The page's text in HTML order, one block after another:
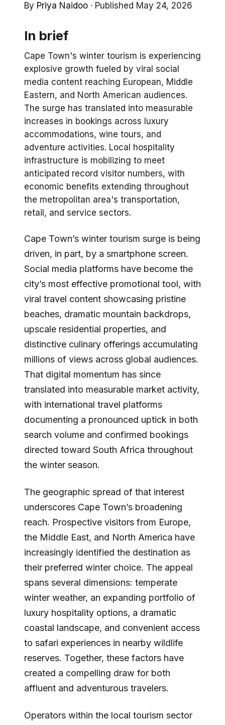
By Priya Naidoo · Published May 24, 2026
In brief
Cape Town's winter tourism is experiencing
explosive growth fueled by viral social
media content reaching European, Middle
Eastern, and North American audiences.
The surge has translated into measurable
increases in bookings across luxury
accommodations, wine tours, and
adventure activities. Local hospitality
infrastructure is mobilizing to meet
anticipated record visitor numbers, with
economic benefits extending throughout
the metropolitan area's transportation,
retail, and service sectors.
Cape Town’s winter tourism surge is being
driven, in part, by a smartphone screen.
Social media platforms have become the
city’s most effective promotional tool, with
viral travel content showcasing pristine
beaches, dramatic mountain backdrops,
upscale residential properties, and
distinctive culinary offerings accumulating
millions of views across global audiences.
That digital momentum has since
translated into measurable market activity,
with international travel platforms
documenting a pronounced uptick in both
search volume and confirmed bookings
directed toward South Africa throughout
the winter season.
The geographic spread of that interest
underscores Cape Town’s broadening
reach. Prospective visitors from Europe,
the Middle East, and North America have
increasingly identified the destination as
their preferred winter choice. The appeal
spans several dimensions: temperate
winter weather, an expanding portfolio of
luxury hospitality options, a dramatic
coastal landscape, and convenient access
to safari experiences in nearby wildlife
reserves. Together, these factors have
created a compelling draw for both
affluent and adventurous travelers.
Operators within the local tourism sector